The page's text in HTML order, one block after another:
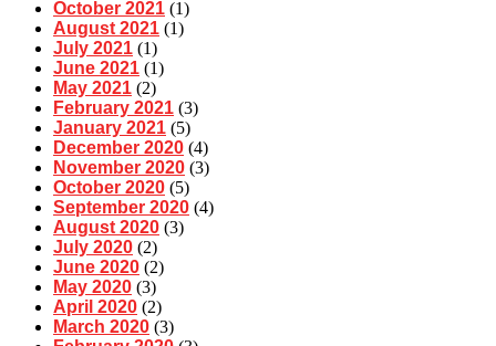
October 2021 (1)
August 2021 (1)
July 2021 (1)
June 2021 (1)
May 2021 (2)
February 2021 (3)
January 2021 (5)
December 2020 (4)
November 2020 (3)
October 2020 (5)
September 2020 (4)
August 2020 (3)
July 2020 (2)
June 2020 (2)
May 2020 (3)
April 2020 (2)
March 2020 (3)